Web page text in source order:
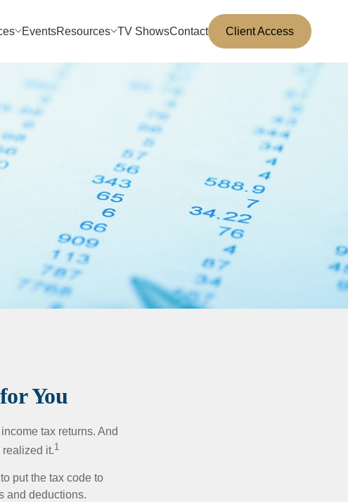
EventsResources TV ShowsContact Client Access
You
tax returns. And
it.1
put the tax code to
and deductions.